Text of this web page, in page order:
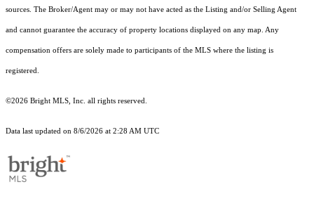
sources. The Broker/Agent may or may not have acted as the Listing and/or Selling Agent
and cannot guarantee the accuracy of property locations displayed on any map. Any
compensation offers are solely made to participants of the MLS where the listing is
registered.
©2026 Bright MLS, Inc. all rights reserved.
Data last updated on 8/6/2026 at 2:28 AM UTC